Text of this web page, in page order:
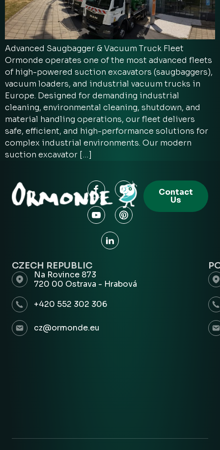
Advanced Saugbagger & Vacuum Truck Fleet
Ormonde operates one of the most advanced fleets
of high-powered suction excavators (saugbaggers),
vacuum loaders, and industrial vacuum trucks in
Europe. Designed for demanding industrial
cleaning, environmental cleaning, shutdown, and
material handling operations, our fleet delivers
safe, efficient, and high-performance solutions for
complex industrial environments. Our modern
suction excavator […]
Contact
Us
CZECH REPUBLIC
Na Rovince 873
720 00 Ostrava - Hrabová
+420 552 302 306
cz@ormonde.eu